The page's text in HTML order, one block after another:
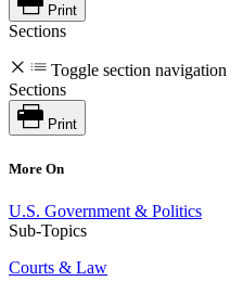
Print
Sections
Toggle section navigation
Sections
Print
More On
U.S. Government & Politics
Sub-Topics
Courts & Law